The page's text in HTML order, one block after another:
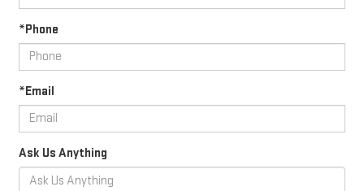
*Phone
*Email
Ask Us Anything